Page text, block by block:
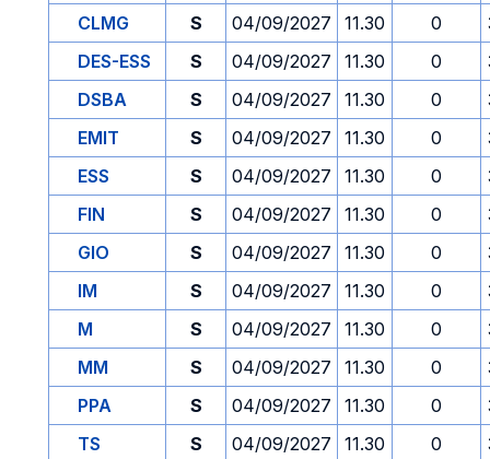
CLMG
S 04/09/2027 11.30 0
DES-ESS
S 04/09/2027 11.30 0
DSBA
S 04/09/2027 11.30 0
EMIT
S 04/09/2027 11.30 0
ESS
S 04/09/2027 11.30 0
FIN
S 04/09/2027 11.30 0
GIO
S 04/09/2027 11.30 0
IM
S 04/09/2027 11.30 0
M
S 04/09/2027 11.30 0
MM
S 04/09/2027 11.30 0
PPA
S 04/09/2027 11.30 0
TS
S 04/09/2027 11.30 0